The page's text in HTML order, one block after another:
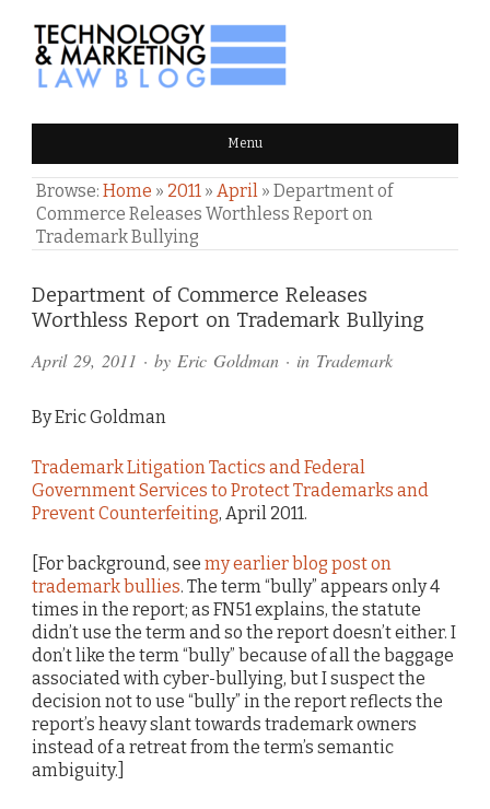
TECHNOLOGY & MARKETING
LAW BLOG Menu
Browse: Home » 2011 » April » Department of
Commerce Releases Worthless Report on
Trademark Bullying
Department of Commerce Releases
Worthless Report on Trademark Bullying
April 29, 2011 · by Eric Goldman · in Trademark
By Eric Goldman
Trademark Litigation Tactics and Federal
Government Services to Protect Trademarks and
Prevent Counterfeiting, April 2011.
[For background, see my earlier blog post on
trademark bullies. The term “bully” appears only 4
times in the report; as FN51 explains, the statute
didn’t use the term and so the report doesn’t either. I
don’t like the term “bully” because of all the baggage
associated with cyber-bullying, but I suspect the
decision not to use “bully” in the report reflects the
report’s heavy slant towards trademark owners
instead of a retreat from the term’s semantic
ambiguity.]
Comments
and
Pings